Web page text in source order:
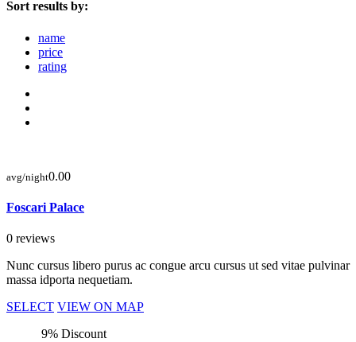
Sort results by:
name
price
rating
avg/night0.00
Foscari Palace
0 reviews
Nunc cursus libero purus ac congue arcu cursus ut sed vitae pulvinar
massa idporta nequetiam.
SELECT VIEW ON MAP
9% Discount